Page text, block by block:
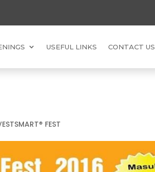
USEFUL LINKS CONTACT US
FEST